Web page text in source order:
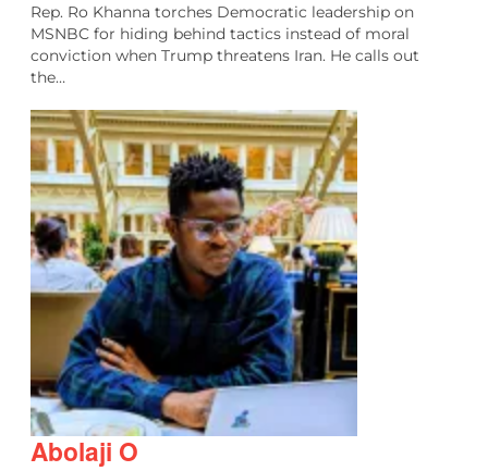
Rep. Ro Khanna torches Democratic leadership on
MSNBC for hiding behind tactics instead of moral
conviction when Trump threatens Iran. He calls out
the…
Abolaji O